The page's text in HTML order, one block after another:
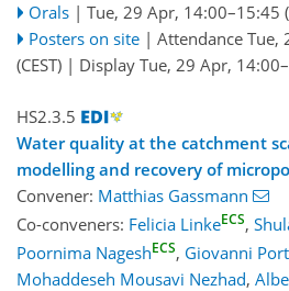
Orals | Tue, 29 Apr, 14:00–15:45
Posters on site | Attendance Tue,
(CEST) | Display Tue, 29 Apr,
HS2.3.5
Water quality at the catchment
modelling and recovery of
Convener: Matthias Gassmann
Co-conveners: Felicia LinkeECS,
Poornima NageshECS, Giovanni
Mohaddeseh Mousavi Nezhad,